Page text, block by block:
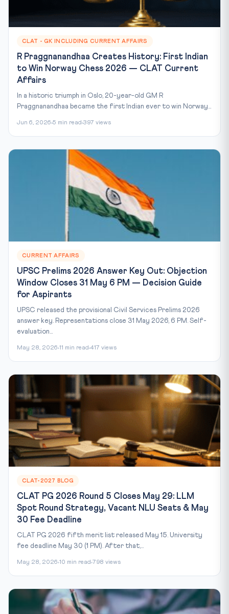
CLAT - GK INCLUDING CURRENT AFFAIRS
R Praggnanandhaa Creates History: First Indian
to Win Norway Chess 2026 — CLAT Current
Affairs
In a historic triumph in Oslo, 20-year-old GM R
Praggnanandhaa became the first Indian ever to win Norway...
Jun 6, 2026 5 min read 397 views
CURRENT AFFAIRS
UPSC Prelims 2026 Answer Key Out: Objection
Window Closes 31 May 6 PM — Decision Guide
for Aspirants
UPSC released the provisional Civil Services Prelims 2026
answer key. Representations close 31 May 2026, 6 PM. Self-
evaluation...
May 28, 2026 11 min read 417 views
CLAT-2027 BLOG
CLAT PG 2026 Round 5 Closes May 29: LLM
Spot Round Strategy, Vacant NLU Seats & May
30 Fee Deadline
CLAT PG 2026 fifth merit list released May 15. University
fee deadline May 30 (1 PM). After that,...
May 28, 2026 10 min read 798 views